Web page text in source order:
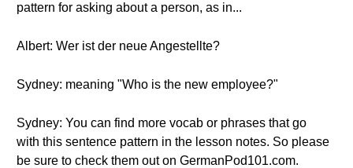
pattern for asking about a person, as in...
Albert: Wer ist der neue Angestellte?
Sydney: meaning "Who is the new employee?"
Sydney: You can find more vocab or phrases that go
with this sentence pattern in the lesson notes. So please
be sure to check them out on GermanPod101.com.